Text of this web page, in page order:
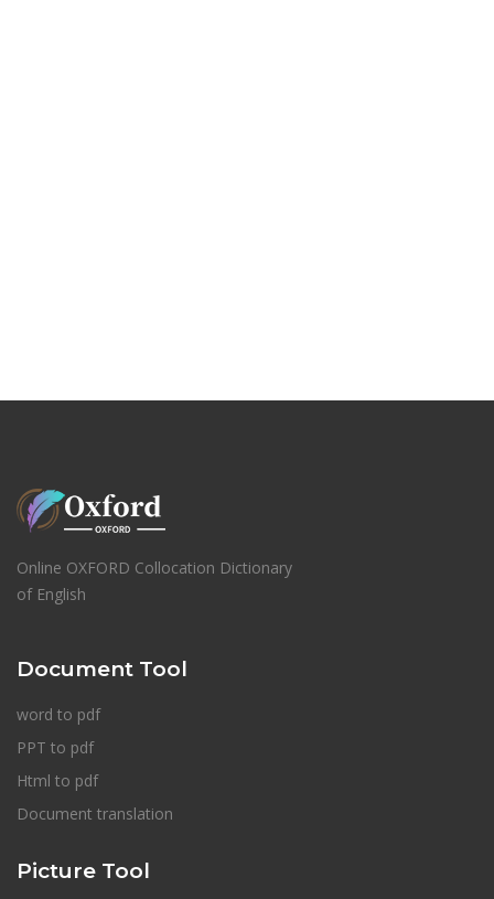
Online OXFORD Collocation Dictionary
of English
Document Tool
word to pdf
PPT to pdf
Html to pdf
Document translation
Picture Tool